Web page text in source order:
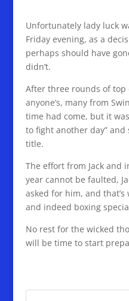
Unfortunately lady luck
Friday evening, as a
perhaps should have
didn’t.
After three rounds of top
anyone’s, many from
time had come, but it
to fight another day”
title.
The effort from Jack and
year cannot be faulted,
asked for him, and
and indeed boxing
No rest for the wicked
will be time to start